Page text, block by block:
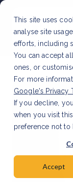
This site uses
analyse site
efforts, including
You can accept
ones, or
For more
Google's Privacy
If you decline,
when you visit
preference not to
Accept
LATEST
data accuracy